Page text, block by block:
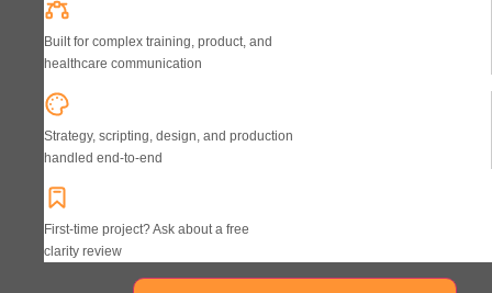
Built for complex training, product, and
healthcare communication
Strategy, scripting, design, and production
handled end-to-end
First-time project? Ask about a free
clarity review